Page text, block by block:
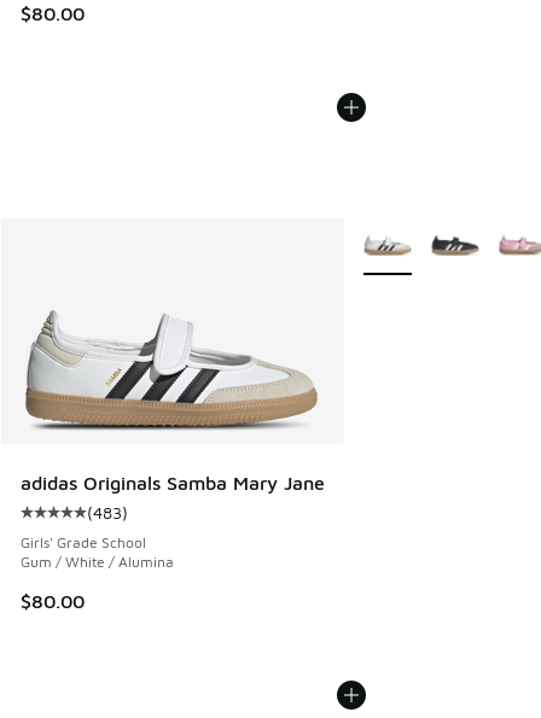
$80.00
adidas Originals Samba Mary Jane
Average customer rating - [5 out of 5 stars], 483 reviews
(483)
Girls' Grade School
Gum / White / Alumina
$80.00
More Colors Available